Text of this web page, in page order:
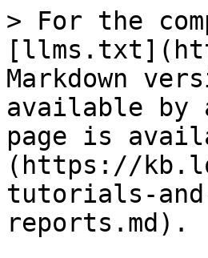
> For the
Markdown
available by
page is
(https://
tutorials-
reports.md).